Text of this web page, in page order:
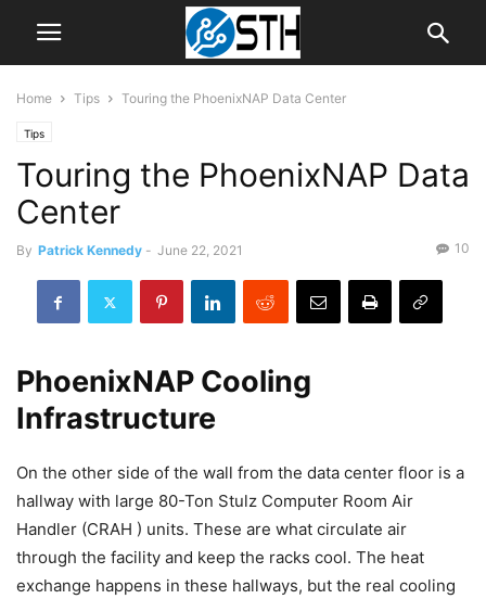
Home Tips Touring the PhoenixNAP Data Center
Tips
Touring the PhoenixNAP Data
Center
By Patrick Kennedy - June 22, 2021 10
PhoenixNAP Cooling
Infrastructure
On the other side of the wall from the data center floor is a
hallway with large 80-Ton Stulz Computer Room Air
Handler (CRAH ) units. These are what circulate air
through the facility and keep the racks cool. The heat
exchange happens in these hallways, but the real cooling